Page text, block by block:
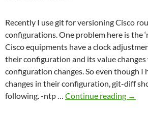
Recently I use git for versioning Cisco
configurations. One problem here is the
Cisco equipments have a clock
their configuration and its value
configuration changes. So even though I
changes in their configuration, git-diff
following. -ntp … Continue reading How
→